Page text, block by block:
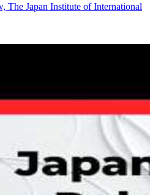
The Japan Institute of International